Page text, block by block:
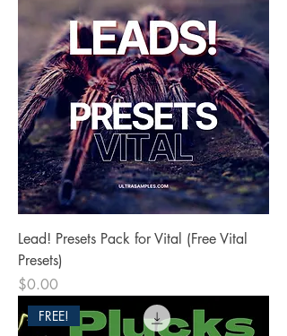
Lead! Presets Pack for Vital (Free Vital
Presets)
Price
$0.00
FREE!